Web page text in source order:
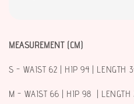
MEASUREMENT (CM)
S - WAIST 62 | HIP 94 | LENGTH
M - WAIST 66 | HIP 98 | LENGTH